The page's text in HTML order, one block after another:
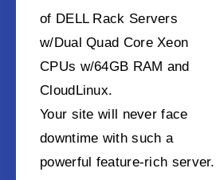
of DELL Rack Servers
w/Dual Quad Core Xeon
CPUs w/64GB RAM and
CloudLinux.
Your site will never face
downtime with such a
powerful feature-rich server.